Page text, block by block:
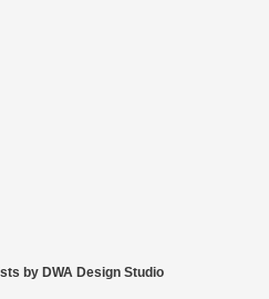
by DWA Design Studio